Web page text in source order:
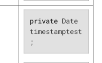
private Date
timestamptest
;